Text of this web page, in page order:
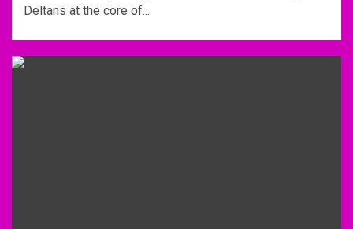
Deltans at the core of...